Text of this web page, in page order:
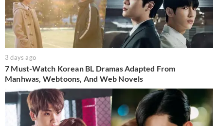
3 days ago
7 Must-Watch Korean BL Dramas Adapted From
Manhwas, Webtoons, And Web Novels